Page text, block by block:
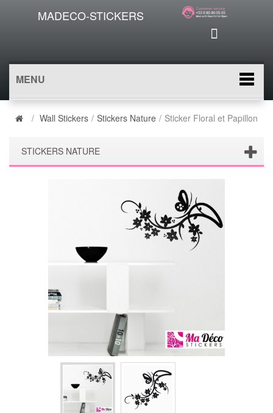
MADECO-STICKERS
MENU
/ Wall Stickers / Stickers Nature / Sticker Floral et Papillon
STICKERS NATURE